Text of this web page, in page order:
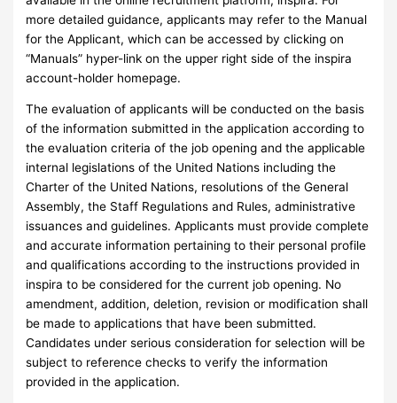
more detailed guidance, applicants may refer to the Manual
for the Applicant, which can be accessed by clicking on
“Manuals” hyper-link on the upper right side of the inspira
account-holder homepage.
The evaluation of applicants will be conducted on the basis
of the information submitted in the application according to
the evaluation criteria of the job opening and the applicable
internal legislations of the United Nations including the
Charter of the United Nations, resolutions of the General
Assembly, the Staff Regulations and Rules, administrative
issuances and guidelines. Applicants must provide complete
and accurate information pertaining to their personal profile
and qualifications according to the instructions provided in
inspira to be considered for the current job opening. No
amendment, addition, deletion, revision or modification shall
be made to applications that have been submitted.
Candidates under serious consideration for selection will be
subject to reference checks to verify the information
provided in the application.